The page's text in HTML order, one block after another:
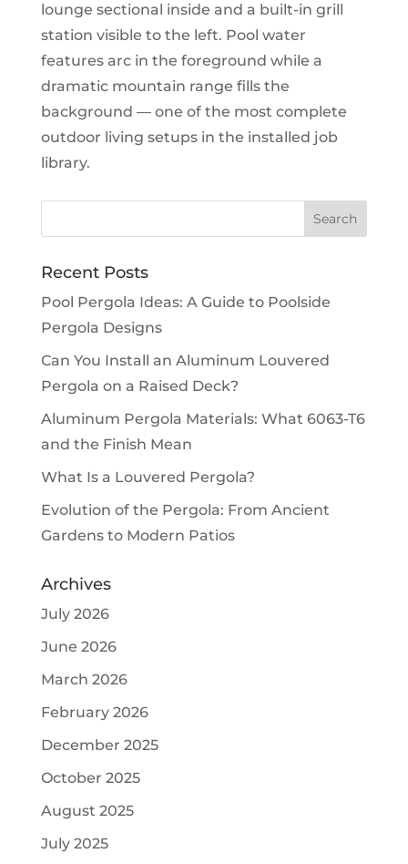
lounge sectional inside and a built-in grill
station visible to the left. Pool water
features arc in the foreground while a
dramatic mountain range fills the
background — one of the most complete
outdoor living setups in the installed job
library.
Recent Posts
Pool Pergola Ideas: A Guide to Poolside
Pergola Designs
Can You Install an Aluminum Louvered
Pergola on a Raised Deck?
Aluminum Pergola Materials: What 6063-T6
and the Finish Mean
What Is a Louvered Pergola?
Evolution of the Pergola: From Ancient
Gardens to Modern Patios
Archives
July 2026
June 2026
March 2026
February 2026
December 2025
October 2025
August 2025
July 2025